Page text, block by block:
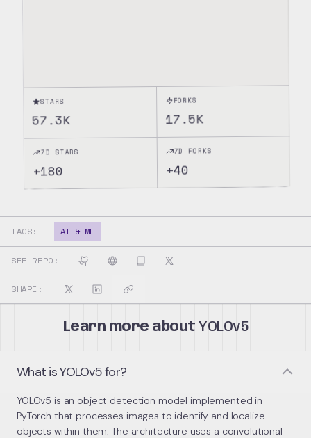
STARS
57.3K
FORKS
17.5K
7D STARS
+180
7D FORKS
+40
TAGS: AI & ML
SEE REPO:
SHARE:
Learn more about YOLOv5
What is YOLOv5 for?
YOLOv5 is an object detection model implemented in
PyTorch that processes images to identify and localize
objects within them. The architecture uses a convolutional